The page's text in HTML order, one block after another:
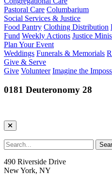
Pastoral Care Columbarium
Social Services & Justice
Food Pantry Clothing Distribution
Fund Weekly Actions Justice
Plan Your Event
Weddings Funerals & Memorials
Give & Serve
Give Volunteer Imagine the
0181 Deuteronomy 28
490 Riverside Drive
New York, NY